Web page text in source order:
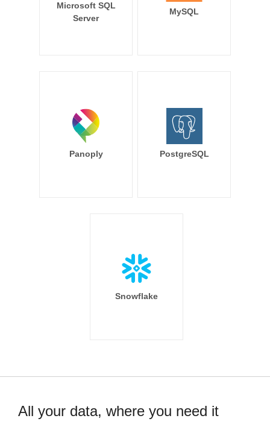
Microsoft SQL
Server
MySQL
Panoply PostgreSQL
Snowflake
All your data, where you need it